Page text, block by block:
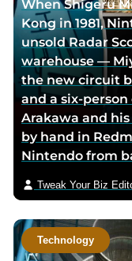
When Shigeru
Kong in 1981,
unsold Radar
warehouse —
the new circuit
and a six-
Arakawa and
by hand in
Nintendo from
Tweak Your Biz
Technology